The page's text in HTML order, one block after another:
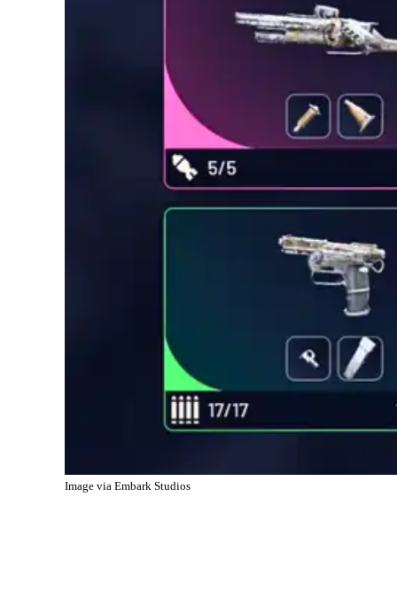
Image via Embark Studios